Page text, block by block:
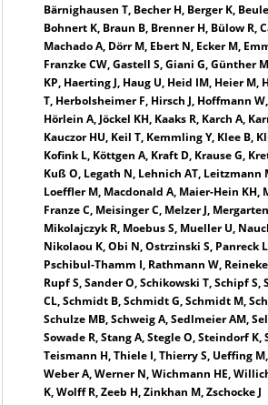
Bärnighausen T, Becher H, Berger K,
Bohnert K, Braun B, Brenner H, Bülow R,
Machado A, Dörr M, Ebert N, Ecker M,
Franzke CW, Gastell S, Giani G, Günther
KP, Haerting J, Haug U, Heid IM, Heier M,
T, Herbolsheimer F, Hirsch J, Hoffmann
Hörlein A, Jöckel KH, Kaaks R, Karch A,
Kauczor HU, Keil T, Kemmling Y, Klee B,
Kofink L, Köttgen A, Kraft D, Krause G,
Kuß O, Legath N, Lehnich AT, Leitzmann
Loeffler M, Macdonald A, Maier-Hein KH,
Franze C, Meisinger C, Melzer J,
Mikolajczyk R, Moebus S, Mueller U,
Nikolaou K, Obi N, Ostrzinski S, Panreck
Pschibul-Thamm I, Rathmann W,
Rupf S, Sander O, Schikowski T, Schipf
CL, Schmidt B, Schmidt G, Schmidt M,
Schulze MB, Schweig A, Sedlmeier AM,
Sowade R, Stang A, Stegle O, Steindorf K,
Teismann H, Thiele I, Thierry S, Ueffing
Weber A, Werner N, Wichmann HE,
K, Wolff R, Zeeb H, Zinkhan M, Zschocke J